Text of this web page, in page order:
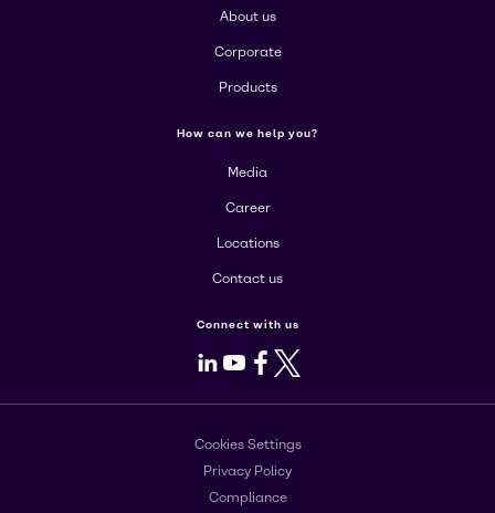
About us
Corporate
Products
How can we help you?
Media
Career
Locations
Contact us
Connect with us
LinkedIn
Youtube
Facebook
X
Cookies Settings
Privacy Policy
Compliance